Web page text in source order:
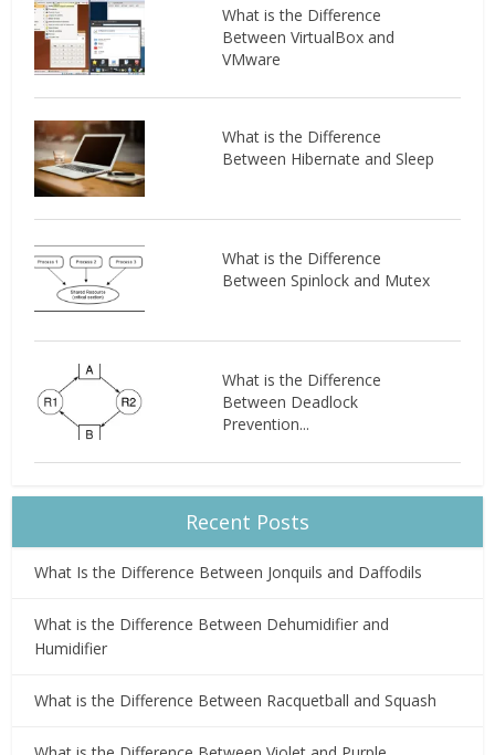
What is the Difference
Between VirtualBox and
VMware
What is the Difference
Between Hibernate and Sleep
What is the Difference
Between Spinlock and Mutex
What is the Difference
Between Deadlock
Prevention...
Recent Posts
What Is the Difference Between Jonquils and Daffodils
What is the Difference Between Dehumidifier and
Humidifier
What is the Difference Between Racquetball and Squash